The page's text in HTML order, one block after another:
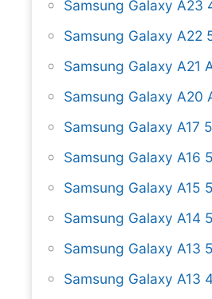
Samsung Galaxy A23
Samsung Galaxy A22
Samsung Galaxy A21
Samsung Galaxy A20
Samsung Galaxy A17
Samsung Galaxy A16
Samsung Galaxy A15
Samsung Galaxy A14
Samsung Galaxy A13
Samsung Galaxy A13